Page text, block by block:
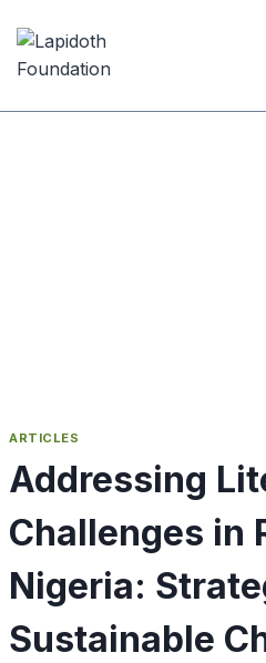
content
ARTICLES
Addressing
Challenges in
Nigeria:
Sustainable